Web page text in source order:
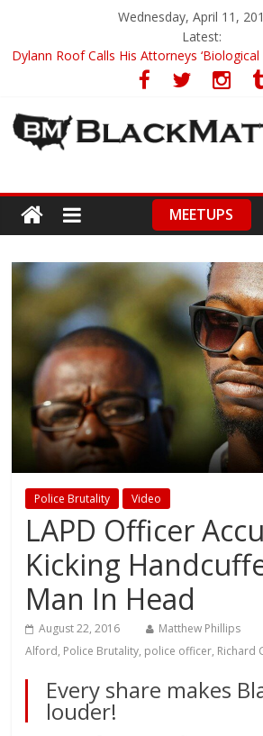
Wednesday, April 11,
Latest:
Dylann Roof Calls His Attorneys ‘Biological
Panther Party’s Legacy
5th-Grade Teacher Who Asked Students
Suspended
Man On A Bus
Eric Garner’s Mom Demands Punishment
Son
MEETUPS
Police Brutality Video
LAPD Officer
Kicking
Man In Head
August 22, 2016 Matthew Phillips
Alford, Police Brutality, police officer, Richard
Every share makes
louder!